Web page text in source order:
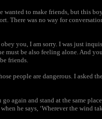
wanted to make friends, but this
There was no way for
you, I am sorry. I was just
must be also feeling alone. And
friends.
people are dangerous. I asked
again and stand at the same
he says, ‘Wherever the wind